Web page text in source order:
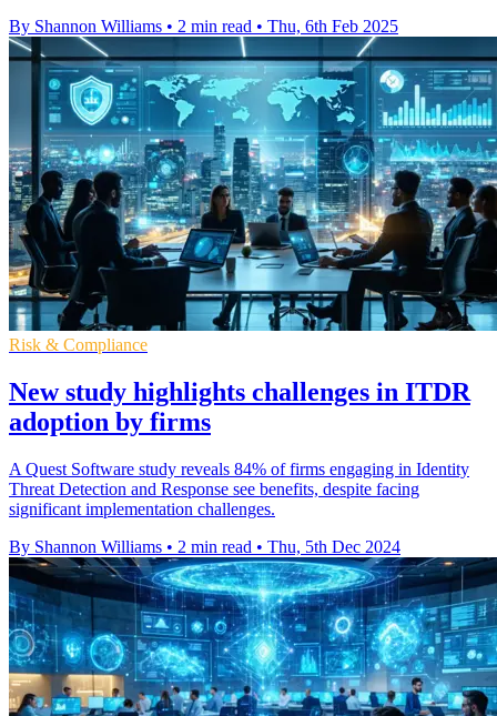
By Shannon Williams • 2 min read • Thu, 6th Feb 2025
Risk & Compliance
New study highlights challenges in ITDR
adoption by firms
A Quest Software study reveals 84% of firms engaging in Identity
Threat Detection and Response see benefits, despite facing
significant implementation challenges.
By Shannon Williams • 2 min read • Thu, 5th Dec 2024